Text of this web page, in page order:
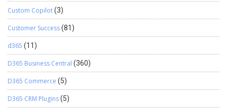
Custom Copilot(3)
Customer Success(81)
d365 (11)
D365 Business Central (360)
D365 Commerce (5)
D365 CRM Plugins(5)